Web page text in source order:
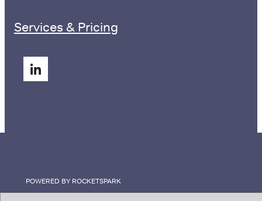
Services & Pricing
POWERED BY ROCKETSPARK